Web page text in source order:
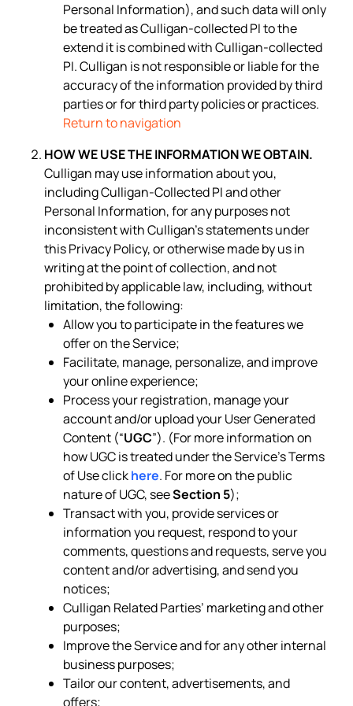
Personal Information), and such data will only
be treated as Culligan-collected PI to the
extend it is combined with Culligan-collected
PI. Culligan is not responsible or liable for the
accuracy of the information provided by third
parties or for third party policies or practices.
Return to navigation
HOW WE USE THE INFORMATION WE OBTAIN.
Culligan may use information about you,
including Culligan-Collected PI and other
Personal Information, for any purposes not
inconsistent with Culligan’s statements under
this Privacy Policy, or otherwise made by us in
writing at the point of collection, and not
prohibited by applicable law, including, without
limitation, the following:
Allow you to participate in the features we
offer on the Service;
Facilitate, manage, personalize, and improve
your online experience;
Process your registration, manage your
account and/or upload your User Generated
Content (“UGC”). (For more information on
how UGC is treated under the Service’s Terms
of Use clickhere. For more on the public
nature of UGC, seeSection 5);
Transact with you, provide services or
information you request, respond to your
comments, questions and requests, serve you
content and/or advertising, and send you
notices;
Culligan Related Parties’ marketing and other
purposes;
Improve the Service and for any other internal
business purposes;
Tailor our content, advertisements, and
offers;